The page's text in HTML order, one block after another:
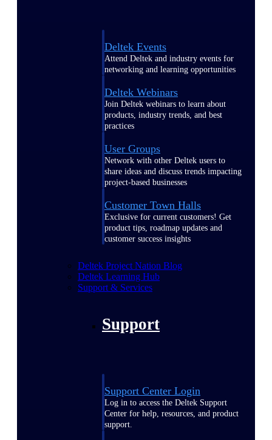
Deltek Events
Attend Deltek and industry events for
networking and learning opportunities
Deltek Webinars
Join Deltek webinars to learn about
products, industry trends, and best
practices
User Groups
Network with other Deltek users to
share ideas and discuss trends impacting
project-based businesses
Customer Town Halls
Exclusive for current customers! Get
product tips, roadmap updates and
customer success insights
Deltek Project Nation Blog
Deltek Learning Hub
Support & Services
Support
Support Center Login
Log in to access the Deltek Support
Center for help, resources, and product
support.